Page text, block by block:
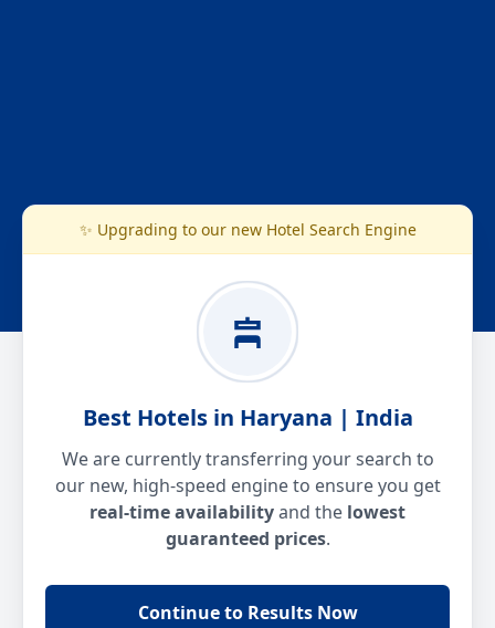
✨ Upgrading to our new Hotel Search Engine
Best Hotels in Haryana | India
We are currently transferring your search to
our new, high-speed engine to ensure you get
real-time availabilityand the lowest
guaranteed prices.
Continue to Results Now